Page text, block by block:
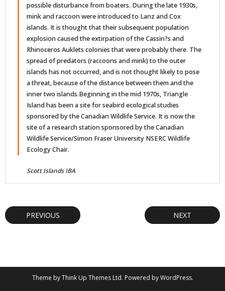
possible disturbance from boaters. During the late 1930s,
mink and raccoon were introduced to Lanz and Cox
islands. It is thought that their subsequent population
explosion caused the extirpation of the Cassin?s and
Rhinoceros Auklets colonies that were probably there. The
spread of predators (raccoons and mink) to the outer
islands has not occurred, and is not thought likely to pose
a threat, because of the distance between them and the
inner two islands.Beginning in the mid 1970s, Triangle
Island has been a site for seabird ecological studies
sponsored by the Canadian Wildlife Service. It is now the
site of a research station sponsored by the Canadian
Wildlife Service/Simon Fraser University NSERC Wildlife
Ecology Chair.
Scott Islands IBA
PREVIOUS NEXT
Theme byThink Up Themes Ltd. Powered byWordPress.